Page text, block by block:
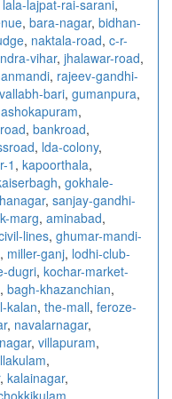
lala-lajpat-rai-sarani,
, bara-nagar, bidhan-
, naktala-road, c-r-
vihar, jhalawar-road,
, rajeev-gandhi-
vallabh-bari, gumanpura,
ashokapuram,
, bankroad,
, lda-colony,
1 , kapoorthala,
, gokhale-
, sanjay-gandhi-
marg, aminabad,
lines, ghumar-mandi-
, miller-ganj, lodhi-club-
dugri, kochar-market-
, bagh-khazanchian,
kalan, the-mall, feroze-
, navalarnagar,
, villapuram,
,
, kalainagar,
,